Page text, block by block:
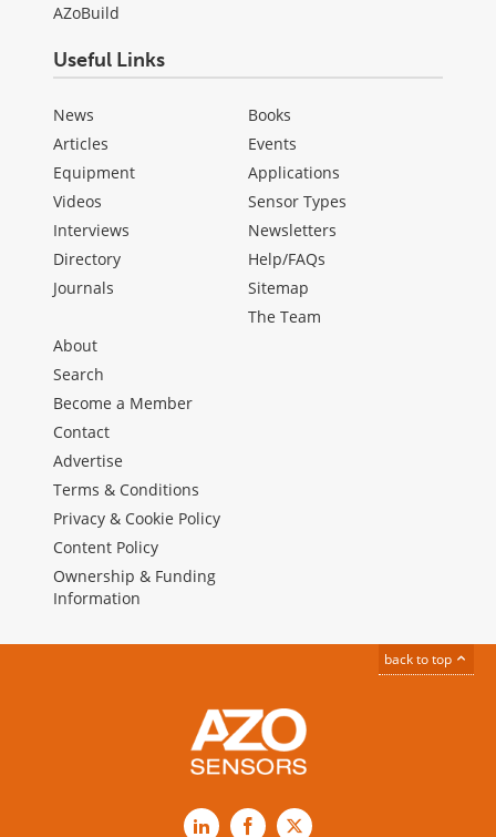
AZoBuild
Useful Links
News
Articles
Equipment
Videos
Interviews
Directory
Journals
Books
Events
Applications
Sensor Types
Newsletters
Help/FAQs
Sitemap
The Team
About
Search
Become a Member
Contact
Advertise
Terms & Conditions
Privacy & Cookie Policy
Content Policy
Ownership & Funding
Information
back to top
LinkedInFacebook
X